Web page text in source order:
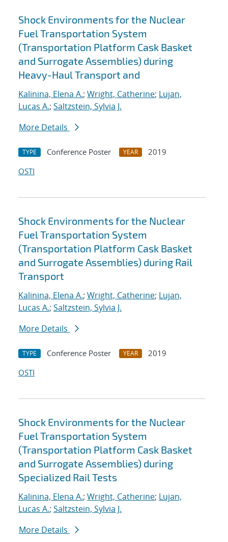
Shock Environments for the Nuclear
Fuel Transportation System
(Transportation Platform Cask Basket
and Surrogate Assemblies) during
Heavy-Haul Transport and
Kalinina, Elena A.; Wright, Catherine; Lujan,
Lucas A.; Saltzstein, Sylvia J.
More Details
TYPE Conference Poster YEAR
2019
OSTI
Shock Environments for the Nuclear
Fuel Transportation System
(Transportation Platform Cask Basket
and Surrogate Assemblies) during Rail
Transport
Kalinina, Elena A.; Wright, Catherine; Lujan,
Lucas A.; Saltzstein, Sylvia J.
More Details
TYPE Conference Poster YEAR
2019
OSTI
Shock Environments for the Nuclear
Fuel Transportation System
(Transportation Platform Cask Basket
and Surrogate Assemblies) during
Specialized Rail Tests
Kalinina, Elena A.; Wright, Catherine; Lujan,
Lucas A.; Saltzstein, Sylvia J.
More Details